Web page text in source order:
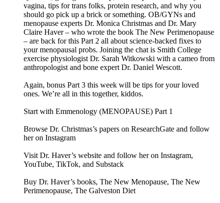
vagina, tips for trans folks, protein research, and why you
should go pick up a brick or something. OB/GYNs and
menopause experts Dr. Monica Christmas and Dr. Mary
Claire Haver – who wrote the book The New Perimenopause
– are back for this Part 2 all about science-backed fixes to
your menopausal probs. Joining the chat is Smith College
exercise physiologist Dr. Sarah Witkowski with a cameo from
anthropologist and bone expert Dr. Daniel Wescott.
Again, bonus Part 3 this week will be tips for your loved
ones. We’re all in this together, kiddos.
Start with Emmenology (MENOPAUSE) Part 1
Browse Dr. Christmas’s papers on ResearchGate and follow
her on Instagram
Visit Dr. Haver’s website and follow her on Instagram,
YouTube, TikTok, and Substack
Buy Dr. Haver’s books, The New Menopause, The New
Perimenopause, The Galveston Diet